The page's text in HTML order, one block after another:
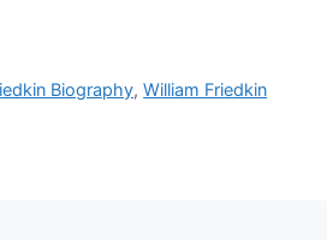
Biography,William Friedkin